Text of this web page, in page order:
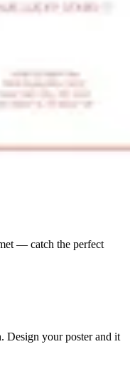
— catch the perfect
Design your poster and it